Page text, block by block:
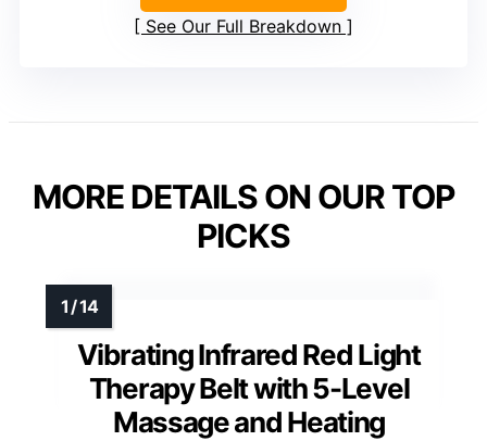
See Our Full Breakdown
MORE DETAILS ON OUR TOP
PICKS
Vibrating Infrared Red Light
Therapy Belt with 5-Level
Massage and Heating